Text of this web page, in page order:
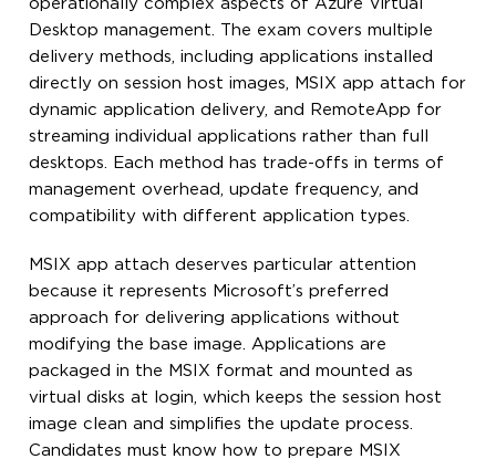
operationally complex aspects of Azure Virtual
Desktop management. The exam covers multiple
delivery methods, including applications installed
directly on session host images, MSIX app attach for
dynamic application delivery, and RemoteApp for
streaming individual applications rather than full
desktops. Each method has trade-offs in terms of
management overhead, update frequency, and
compatibility with different application types.
MSIX app attach deserves particular attention
because it represents Microsoft’s preferred
approach for delivering applications without
modifying the base image. Applications are
packaged in the MSIX format and mounted as
virtual disks at login, which keeps the session host
image clean and simplifies the update process.
Candidates must know how to prepare MSIX